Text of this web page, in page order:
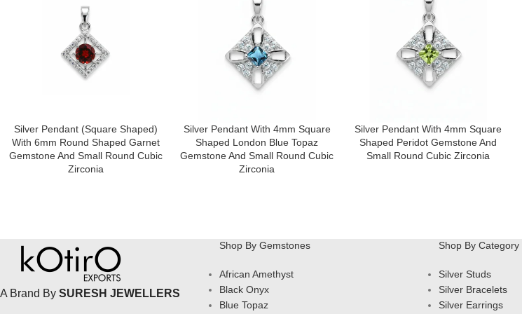
Silver Pendant (square Shaped)
With 6mm Round Shaped Garnet
Gemstone And Small Round Cubic
Zirconia
Silver Pendant With 4mm Square
Shaped London Blue Topaz
Gemstone And Small Round Cubic
Zirconia
Silver Pendant With 4mm Square
Shaped Peridot Gemstone And
Small Round Cubic Zirconia
A Brand By SURESH JEWELLERS
Shop By Gemstones
African Amethyst
Black Onyx
Blue Topaz
Shop By Category
Silver Studs
Silver Bracelets
Silver Earrings